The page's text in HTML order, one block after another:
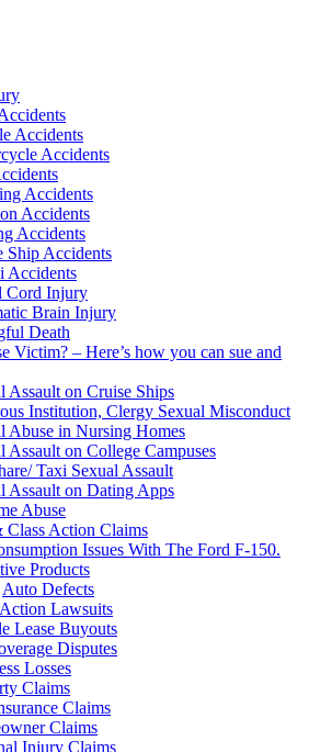
Accidents
Accidents
Accidents
Accidents
Accidents
Ship Accidents
Accidents
Cord Injury
Brain Injury
Death
Victim? – Here’s how you can sue and
Assault on Cruise Ships
Institution, Clergy Sexual Misconduct
Abuse in Nursing Homes
Assault on College Campuses
Taxi Sexual Assault
Assault on Dating Apps
Abuse
Class Action Claims
Issues With The Ford F-150.
Products
Auto Defects
Lawsuits
Lease Buyouts
Disputes
Losses
Claims
Claims
Claims
Injury Claims